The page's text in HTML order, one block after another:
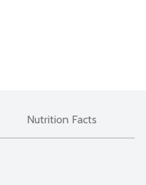
Nutrition Facts